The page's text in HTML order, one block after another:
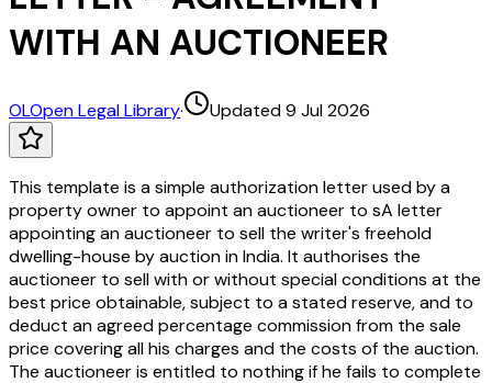
WITH AN AUCTIONEER
OLOpen Legal Library· Updated 9 Jul 2026
This template is a simple authorization letter used by a
property owner to appoint an auctioneer to sA letter
appointing an auctioneer to sell the writer's freehold
dwelling-house by auction in India. It authorises the
auctioneer to sell with or without special conditions at the
best price obtainable, subject to a stated reserve, and to
deduct an agreed percentage commission from the sale
price covering all his charges and the costs of the auction.
The auctioneer is entitled to nothing if he fails to complete